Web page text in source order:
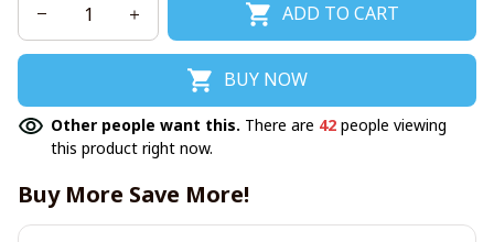
ADD TO CART
BUY NOW
Other people want this. There are 42 people viewing
this product right now.
Buy More Save More!